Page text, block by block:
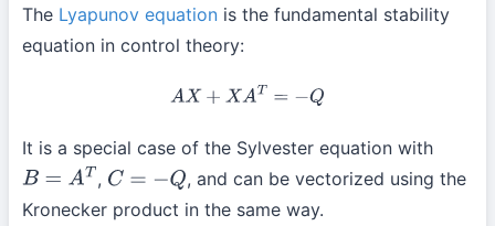
The Lyapunov equation is the fundamental stability
equation in control theory:
AX +XAT= −Q
It is a special case of the Sylvester equation with
B= AT , C=−Q
, and can be vectorized using the
Kronecker product in the same way.